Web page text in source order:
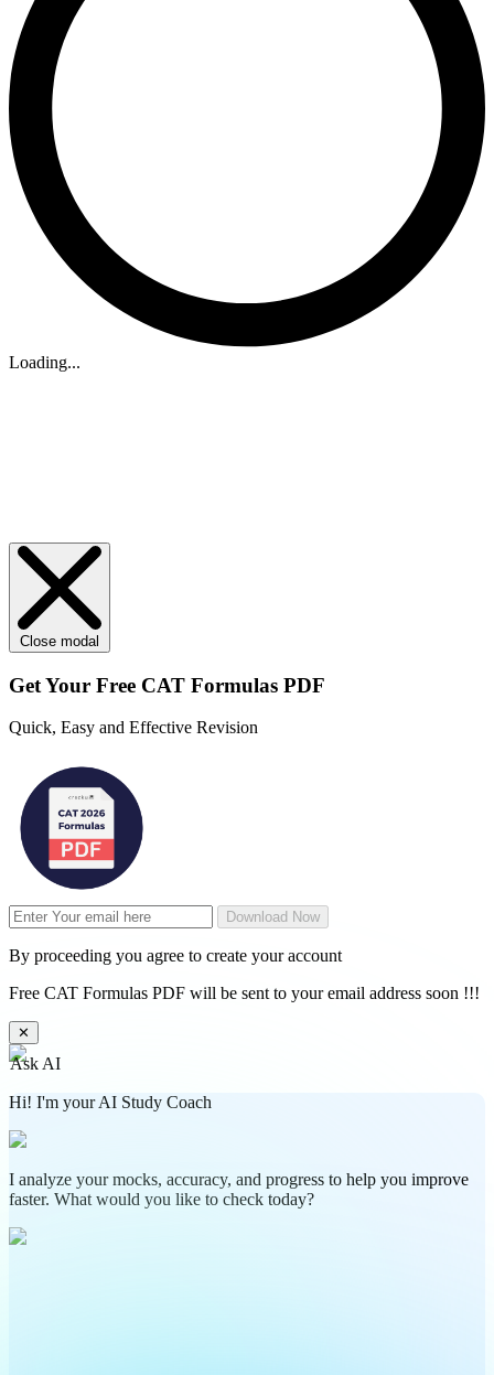
Loading...
Close modal
Get Your Free CAT Formulas PDF
Quick, Easy and Effective Revision
Download Now
By proceeding you agree to create your account
Free CAT Formulas PDF will be sent to your email address soon !!!
✕
Ask AI
Hi! I'm your AI Study Coach
I analyze your mocks, accuracy, and progress to help you improve
faster. What would you like to check today?